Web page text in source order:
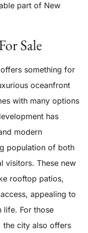
part of New
Sale
offers something for
oceanfront
with many options
has
modern
population of both
visitors. These new
rooftop patios,
appealing to
life. For those
the city also offers